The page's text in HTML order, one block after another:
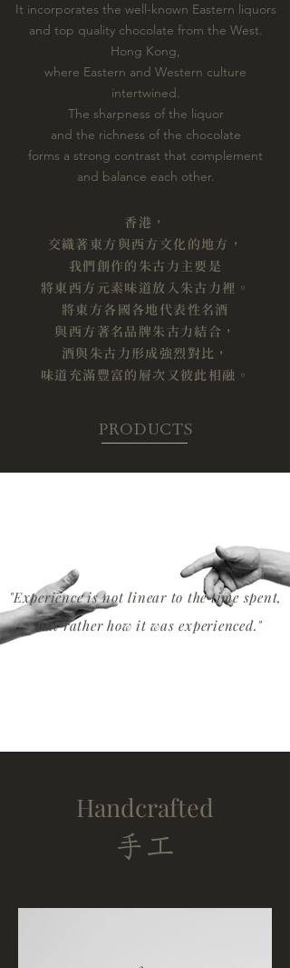
It incorporates the well-known Eastern liquors
and top quality chocolate from the West.
Hong Kong,
where Eastern and Western culture
intertwined.
The sharpness of the liquor
and the richness of the chocolate
forms a strong contrast that complement
and balance each other.
香港，
交織著東方與西方文化的地方，
我們創作的朱古力主要是
將東西方元素味道放入朱古力裡。
將東方各國各地代表性名酒
與西方著名品牌朱古力結合，
​酒與朱古力形成強烈對比，
味道充滿豐富的層次又彼此相融。
PRODUCTS
"Experience is not linear to the time spent,
but rather how it was experienced."
Handcrafted
​手工